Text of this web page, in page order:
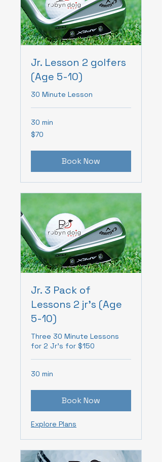
Jr. Lesson 2 golfers
(Age 5-10)
30 Minute Lesson
30 min
70
Canadian
$70
Book Now
Jr. 3 Pack of
Lessons 2 jr's (Age
5-10)
Three 30 Minute Lessons
for 2 Jr's for $150
30 min
Book Now
Explore Plans